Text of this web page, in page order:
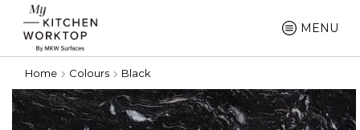
MENU
Home Colours Black